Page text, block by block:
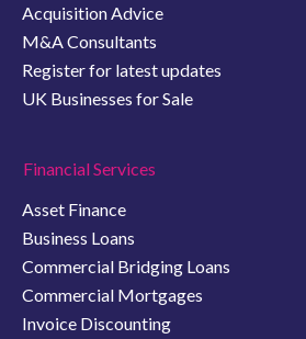
Acquisition Advice
M&A Consultants
Register for latest updates
UK Businesses for Sale
Financial Services
Asset Finance
Business Loans
Commercial Bridging Loans
Commercial Mortgages
Invoice Discounting